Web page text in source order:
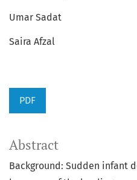
Umar Sadat
Saira Afzal
PDF
Abstract
Background: Sudden infant